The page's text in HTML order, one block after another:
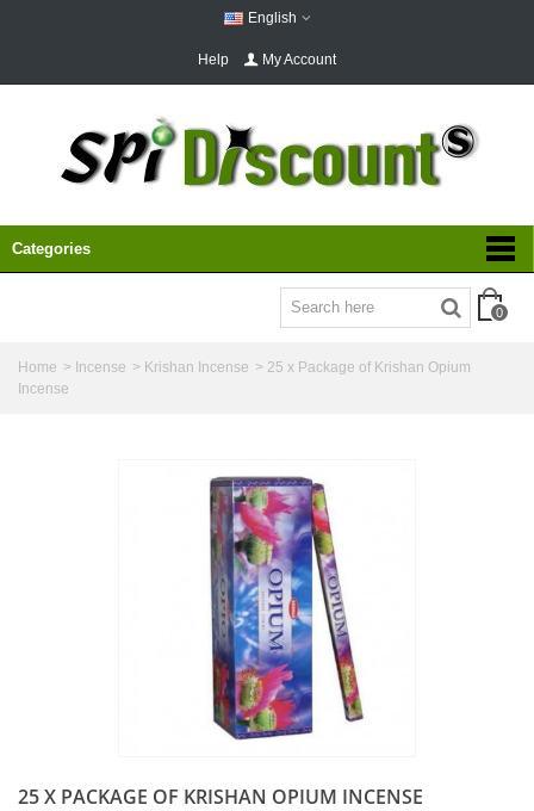
English
Help My Account
Categories
0
Home > Incense > Krishan Incense > 25 x Package of Krishan Opium
Incense
25 X PACKAGE OF KRISHAN OPIUM INCENSE